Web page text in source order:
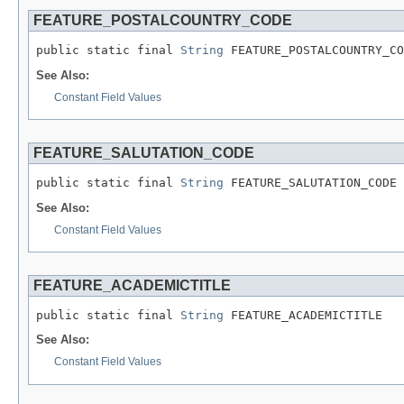
FEATURE_POSTALCOUNTRY_CODE
public static final String
See Also:
Constant Field Values
FEATURE_SALUTATION_CODE
public static final String FEATURE_SALUTATION_CODE
See Also:
Constant Field Values
FEATURE_ACADEMICTITLE
public static final String FEATURE_ACADEMICTITLE
See Also:
Constant Field Values